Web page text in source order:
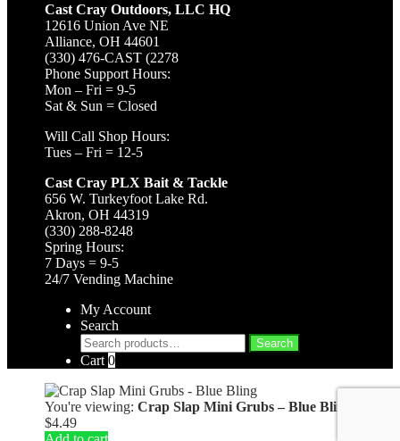
Cast Cray Outdoors, LLC HQ
12616 Union Ave NE
Alliance, OH 44601
(330) 476-CAST (2278
Phone Support Hours:
Mon – Fri = 9-5
Sat & Sun = Closed
Will Call Shop Hours:
Tues – Fri = 12-5
Cast Cray PLX Bait & Tackle
656 W. Turkeyfoot Lake Rd.
Akron, OH 44319
(330) 288-8248
Spring Hours:
7 Days = 9-5
24/7 Vending Machine
My Account
Search
Search
for:
Search
Cart 0
You're viewing: Crap Slap Mini Grubs – Blue Bling
$4.49